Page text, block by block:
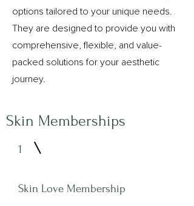
options tailored to your unique needs.
They are designed to provide you with
comprehensive, flexible, and value-
packed solutions for your aesthetic
journey.
Skin Memberships
1
Skin Love Membership